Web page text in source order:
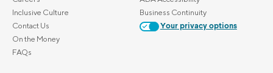
Inclusive Culture
Contact Us
On the Money
FAQs
Business Continuity
Your privacy options